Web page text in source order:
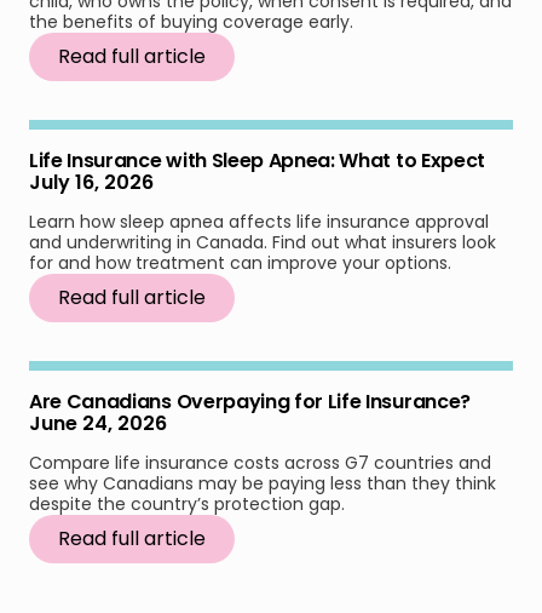
the benefits of buying coverage early.
Read full article
Life Insurance with Sleep Apnea: What to Expect
July 16, 2026
Learn how sleep apnea affects life insurance approval
and underwriting in Canada. Find out what insurers look
for and how treatment can improve your options.
Read full article
Are Canadians Overpaying for Life Insurance?
June 24, 2026
Compare life insurance costs across G7 countries and
see why Canadians may be paying less than they think
despite the country’s protection gap.
Read full article